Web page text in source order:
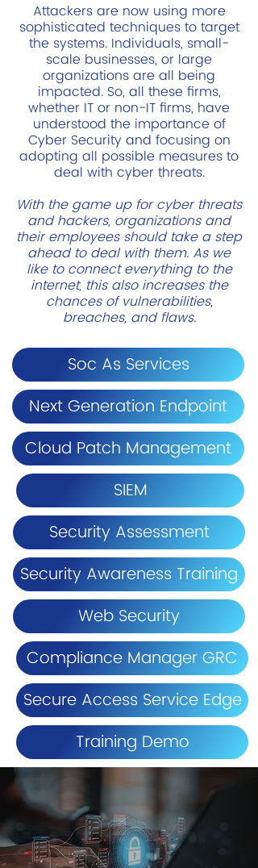
Attackers are now using more
sophisticated techniques to target
the systems. Individuals, small-
scale businesses, or large
organizations are all being
impacted. So, all these firms,
whether IT or non-IT firms, have
understood the importance of
Cyber Security and focusing on
adopting all possible measures to
deal with cyber threats.
With the game up for cyber threats
and hackers, organizations and
their employees should take a step
ahead to deal with them. As we
like to connect everything to the
internet, this also increases the
chances of vulnerabilities,
breaches, and flaws.
Soc As Services
Next Generation Endpoint
Cloud Patch Management
SIEM
Security Assessment
Security Awareness Training
Web Security
Compliance Manager GRC
Secure Access Service Edge
Training Demo